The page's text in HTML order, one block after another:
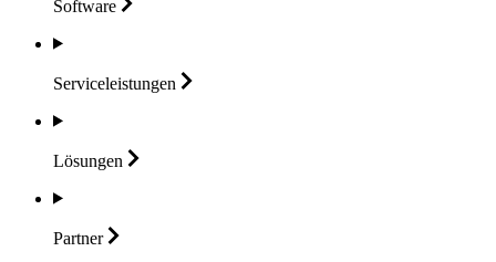
Software
Serviceleistungen
Lösungen
Partner